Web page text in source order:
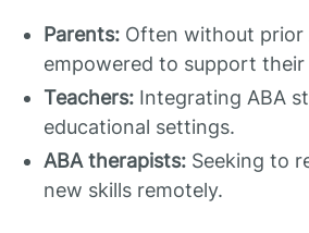
Parents: Often without prior
empowered to support their
Teachers: Integrating ABA
educational settings.
ABA therapists: Seeking to
new skills remotely.